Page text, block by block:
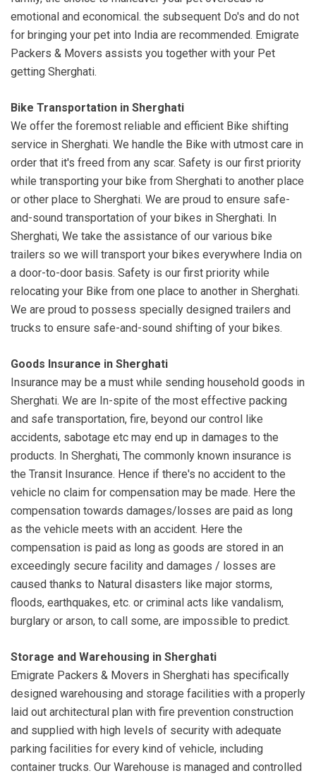
emotional and economical. the subsequent Do's and do not
for bringing your pet into India are recommended. Emigrate
Packers & Movers assists you together with your Pet
getting Sherghati.
Bike Transportation in Sherghati
We offer the foremost reliable and efficient Bike shifting
service in Sherghati. We handle the Bike with utmost care in
order that it's freed from any scar. Safety is our first priority
while transporting your bike from Sherghati to another place
or other place to Sherghati. We are proud to ensure safe-
and-sound transportation of your bikes in Sherghati. In
Sherghati, We take the assistance of our various bike
trailers so we will transport your bikes everywhere India on
a door-to-door basis. Safety is our first priority while
relocating your Bike from one place to another in Sherghati.
We are proud to possess specially designed trailers and
trucks to ensure safe-and-sound shifting of your bikes.
Goods Insurance in Sherghati
Insurance may be a must while sending household goods in
Sherghati. We are In-spite of the most effective packing
and safe transportation, fire, beyond our control like
accidents, sabotage etc may end up in damages to the
products. In Sherghati, The commonly known insurance is
the Transit Insurance. Hence if there's no accident to the
vehicle no claim for compensation may be made. Here the
compensation towards damages/losses are paid as long
as the vehicle meets with an accident. Here the
compensation is paid as long as goods are stored in an
exceedingly secure facility and damages / losses are
caused thanks to Natural disasters like major storms,
floods, earthquakes, etc. or criminal acts like vandalism,
burglary or arson, to call some, are impossible to predict.
Storage and Warehousing in Sherghati
Emigrate Packers & Movers in Sherghati has specifically
designed warehousing and storage facilities with a properly
laid out architectural plan with fire prevention construction
and supplied with high levels of security with adequate
parking facilities for every kind of vehicle, including
container trucks. Our Warehouse is managed and controlled